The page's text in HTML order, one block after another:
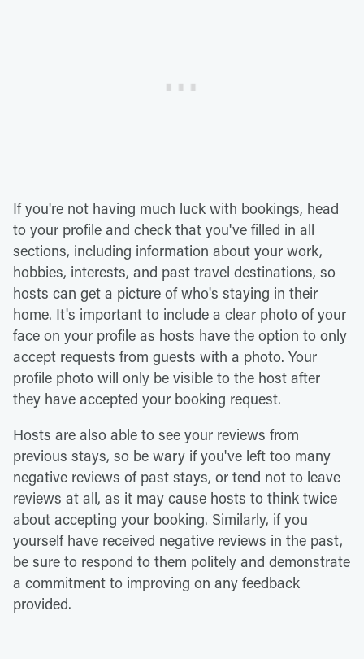
If you're not having much luck with bookings, head
to your profile and check that you've filled in all
sections, including information about your work,
hobbies, interests, and past travel destinations, so
hosts can get a picture of who's staying in their
home. It's important to include a clear photo of your
face on your profile as hosts have the option to only
accept requests from guests with a photo. Your
profile photo will only be visible to the host after
they have accepted your booking request.
Hosts are also able to see your reviews from
previous stays, so be wary if you've left too many
negative reviews of past stays, or tend not to leave
reviews at all, as it may cause hosts to think twice
about accepting your booking. Similarly, if you
yourself have received negative reviews in the past,
be sure to respond to them politely and demonstrate
a commitment to improving on any feedback
provided.